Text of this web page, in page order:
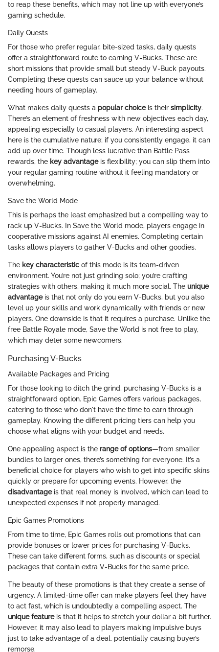
to reap these benefits, which may not line up with everyone’s
gaming schedule.
Daily Quests
For those who prefer regular, bite-sized tasks, daily quests
offer a straightforward route to earning V-Bucks. These are
short missions that provide small but steady V-Buck payouts.
Completing these quests can sauce up your balance without
needing hours of gameplay.
What makes daily quests a popular choiceis their simplicity.
There’s an element of freshness with new objectives each day,
appealing especially to casual players. An interesting aspect
here is the cumulative nature; if you consistently engage, it can
add up over time. Though less lucrative than Battle Pass
rewards, the key advantageis flexibility; you can slip them into
your regular gaming routine without it feeling mandatory or
overwhelming.
Save the World Mode
This is perhaps the least emphasized but a compelling way to
rack up V-Bucks. In Save the World mode, players engage in
cooperative missions against AI enemies. Completing certain
tasks allows players to gather V-Bucks and other goodies.
The key characteristic of this mode is its team-driven
environment. You’re not just grinding solo; you’re crafting
strategies with others, making it much more social. The unique
advantageis that not only do you earn V-Bucks, but you also
level up your skills and work dynamically with friends or new
players. One downside is that it requires a purchase. Unlike the
free Battle Royale mode, Save the World is not free to play,
which may deter some newcomers.
Purchasing V-Bucks
Available Packages and Pricing
For those looking to ditch the grind, purchasing V-Bucks is a
straightforward option. Epic Games offers various packages,
catering to those who don't have the time to earn through
gameplay. Knowing the different pricing tiers can help you
choose what aligns with your budget and needs.
One appealing aspect is the range of options—from smaller
bundles to larger ones, there’s something for everyone. It’s a
beneficial choice for players who wish to get into specific skins
quickly or prepare for upcoming events. However, the
disadvantageis that real money is involved, which can lead to
unexpected expenses if not properly managed.
Epic Games Promotions
From time to time, Epic Games rolls out promotions that can
provide bonuses or lower prices for purchasing V-Bucks.
These can take different forms, such as discounts or special
packages that contain extra V-Bucks for the same price.
The beauty of these promotions is that they create a sense of
urgency. A limited-time offer can make players feel they have
to act fast, which is undoubtedly a compelling aspect. The
unique featureis that it helps to stretch your dollar a bit further.
However, it may also lead to players making impulsive buys
just to take advantage of a deal, potentially causing buyer’s
remorse.